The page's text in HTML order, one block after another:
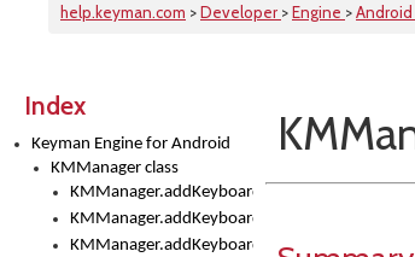
help.keyman.com >Developer >Engine >Android
Index
Keyman Engine for Android
KMManager class
KMManager.addKeyboard()
KMManager.addKeyboardEventListener()